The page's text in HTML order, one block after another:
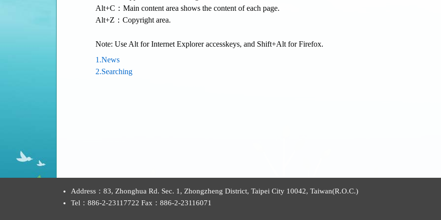
Alt+C：Main content area shows the content of each page.
Alt+Z：Copyright area.
Note: Use Alt for Internet Explorer accesskeys, and Shift+Alt for Firefox.
1.News
2.Searching
Address：83, Zhonghua Rd. Sec. 1, Zhongzheng District, Taipei City 10042, Taiwan(R.O.C.)
Tel：886-2-23117722 Fax：886-2-23116071